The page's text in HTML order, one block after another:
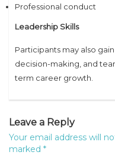
Professional conduct
Leadership Skills
Participants may also
decision-making, and
term career growth.
Leave a Reply
Your email address will
marked *